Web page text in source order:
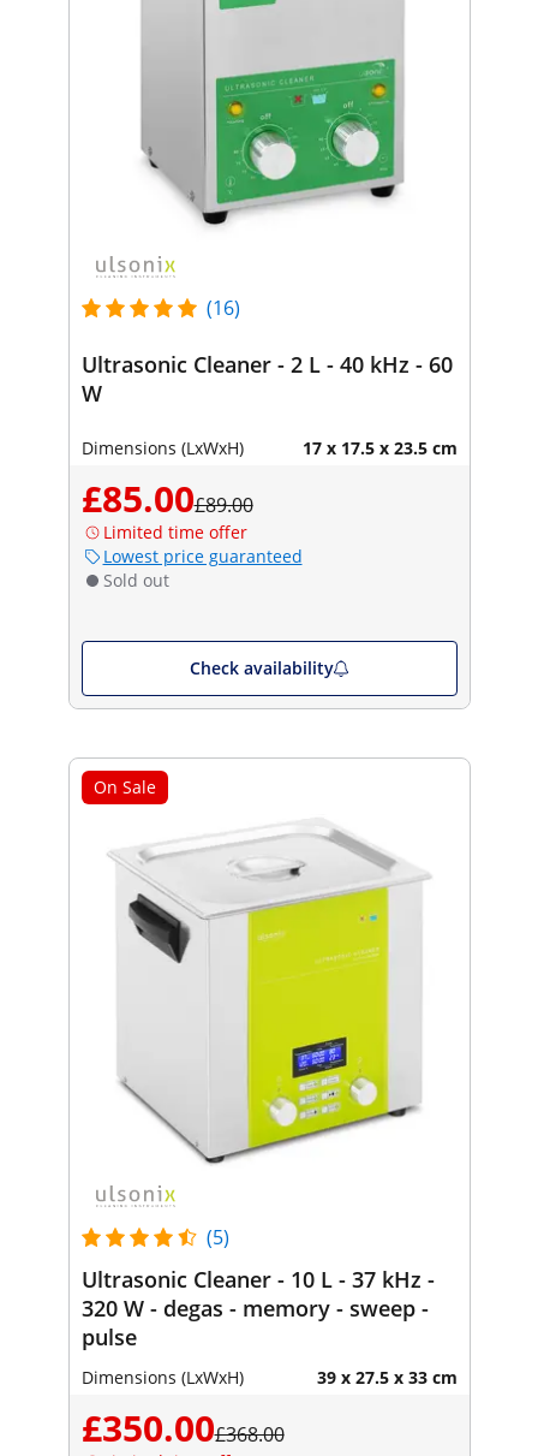
(16)
Ultrasonic Cleaner - 2 L - 40 kHz - 60
W
Dimensions (LxWxH) 17 x 17.5 x 23.5 cm
£85.00£89.00
Limited time offer
Lowest price guaranteed
Sold out
Check availability
On Sale
(5)
Ultrasonic Cleaner - 10 L - 37 kHz -
320 W - degas - memory - sweep -
pulse
Dimensions (LxWxH) 39 x 27.5 x 33 cm
£350.00£368.00